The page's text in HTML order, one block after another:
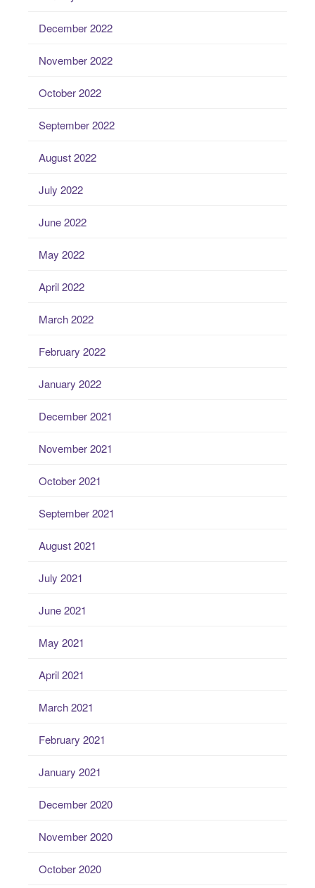
December 2022
November 2022
October 2022
September 2022
August 2022
July 2022
June 2022
May 2022
April 2022
March 2022
February 2022
January 2022
December 2021
November 2021
October 2021
September 2021
August 2021
July 2021
June 2021
May 2021
April 2021
March 2021
February 2021
January 2021
December 2020
November 2020
October 2020